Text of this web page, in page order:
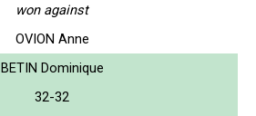
won against
OVION Anne
BETIN Dominique
32-32